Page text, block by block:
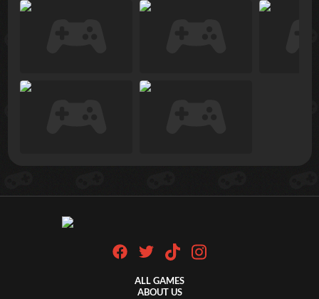
ALL GAMES
ABOUT US